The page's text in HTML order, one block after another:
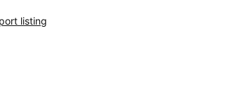
listing